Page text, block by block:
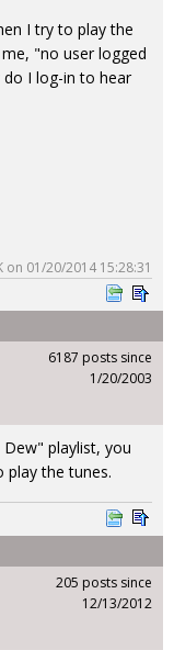
I try to play the
"no user logged
I log-in to hear
on 01/20/2014 15:28:31
6187 posts since
1/20/2003
playlist, you
play the tunes.
205 posts since
12/13/2012